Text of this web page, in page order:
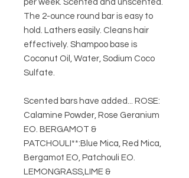
per week. Scented and unscented.
The 2-ounce round bar is easy to
hold. Lathers easily. Cleans hair
effectively. Shampoo base is
Coconut Oil, Water, Sodium Coco
Sulfate.
Scented bars have added... ROSE:
Calamine Powder, Rose Geranium
EO. BERGAMOT &
PATCHOULI**:Blue Mica, Red Mica,
Bergamot EO, Patchouli EO.
LEMONGRASS,LIME &